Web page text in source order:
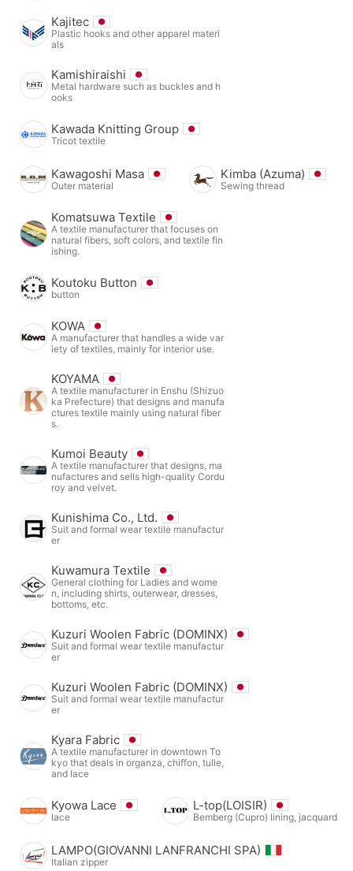
Kajitec
Plastic hooks and other apparel materi
als
Kamishiraishi
Metal hardware such as buckles and h
ooks
Kawada Knitting Group
Tricot textile
Kawagoshi Masa
Outer material
Kimba (Azuma)
Sewing thread
Komatsuwa Textile
A textile manufacturer that focuses on
natural fibers, soft colors, and textile fin
ishing.
Koutoku Button
button
KOWA
A manufacturer that handles a wide var
iety of textiles, mainly for interior use.
KOYAMA
A textile manufacturer in Enshu (Shizuo
ka Prefecture) that designs and manufa
ctures textile mainly using natural fiber
s.
Kumoi Beauty
A textile manufacturer that designs, ma
nufactures and sells high-quality Cordu
roy and velvet.
Kunishima Co., Ltd.
Suit and formal wear textile manufactur
er
Kuwamura Textile
General clothing for Ladies and wome
n, including shirts, outerwear, dresses,
bottoms, etc.
Kuzuri Woolen Fabric (DOMINX)
Suit and formal wear textile manufactur
er
Kuzuri Woolen Fabric (DOMINX)
Suit and formal wear textile manufactur
er
Kyara Fabric
A textile manufacturer in downtown To
kyo that deals in organza, chiffon, tulle,
and lace
Kyowa Lace
lace
L-top(LOISIR)
Bemberg (Cupro) lining, jacquard
LAMPO(GIOVANNI LANFRANCHI SPA)
Italian zipper